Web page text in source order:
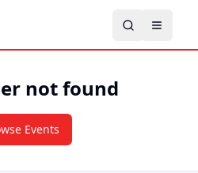
not found
Events